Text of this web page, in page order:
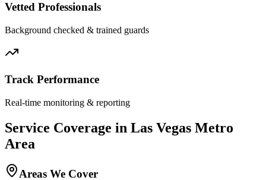
Vetted Professionals
Background checked & trained guards
Track Performance
Real-time monitoring & reporting
Service Coverage in Las Vegas Metro
Area
Areas We Cover